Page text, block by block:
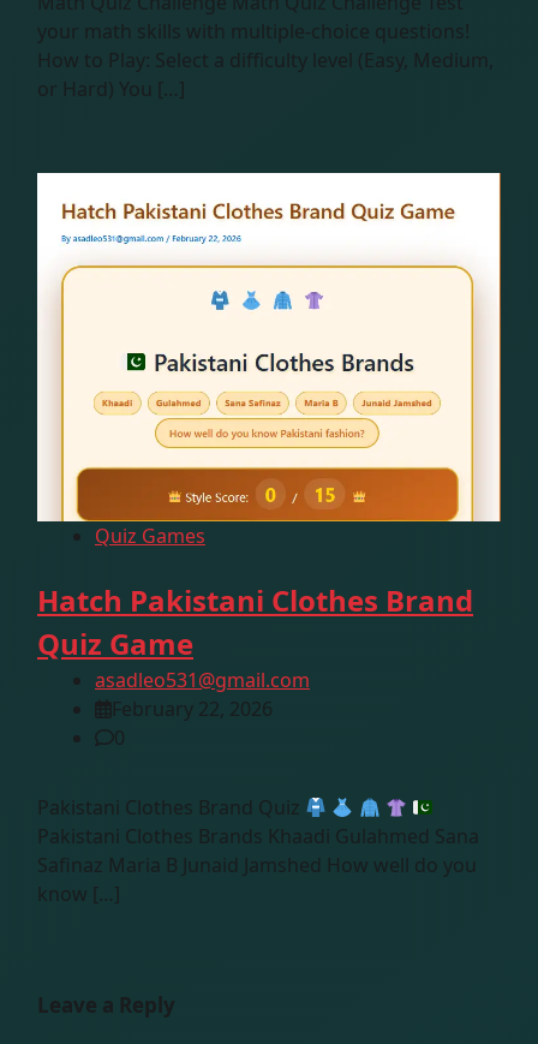
your math skills with multiple-choice questions!
How to Play: Select a difficulty level (Easy, Medium,
or Hard) You […]
Quiz Games
Hatch Pakistani Clothes Brand
Quiz Game
asadleo531@gmail.com
February 22, 2026
0
Pakistani Clothes Brand Quiz
Pakistani Clothes Brands Khaadi Gulahmed Sana
Safinaz Maria B Junaid Jamshed How well do you
know […]
Leave a Reply